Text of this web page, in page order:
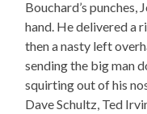
Bouchard’s punches,
hand. He delivered a
then a nasty left
sending the big man
squirting out of his
Dave Schultz, Ted